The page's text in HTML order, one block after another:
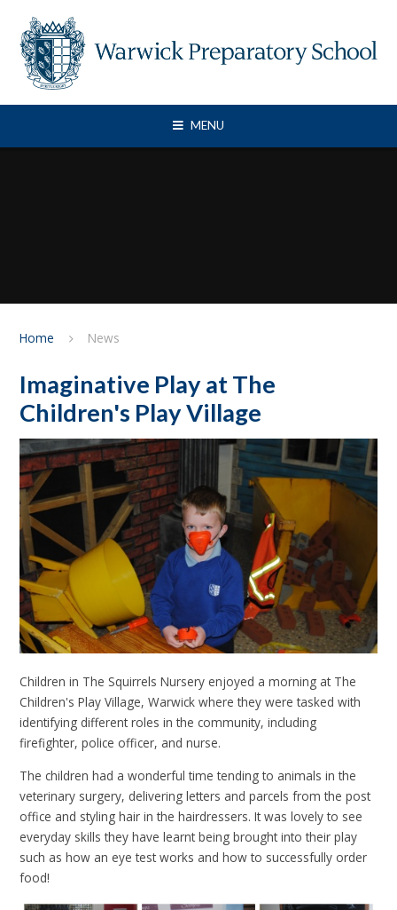
MENU
Home News
Imaginative Play at The
Children's Play Village
Children in The Squirrels Nursery enjoyed a morning at The
Children's Play Village, Warwick where they were tasked with
identifying different roles in the community, including
firefighter, police officer, and nurse.
The children had a wonderful time tending to animals in the
veterinary surgery, delivering letters and parcels from the post
office and styling hair in the hairdressers. It was lovely to see
everyday skills they have learnt being brought into their play
such as how an eye test works and how to successfully order
food!